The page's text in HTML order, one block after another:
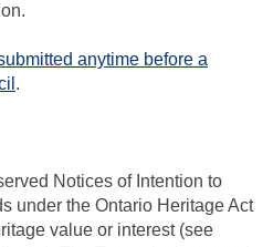
anytime before a
(External link)
.
Notices of Intention to
under the Ontario Heritage Act
value or interest (see